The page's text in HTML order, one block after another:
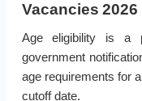
Vacancies 2026
Age eligibility is a
government
age requirements for
cutoff date.